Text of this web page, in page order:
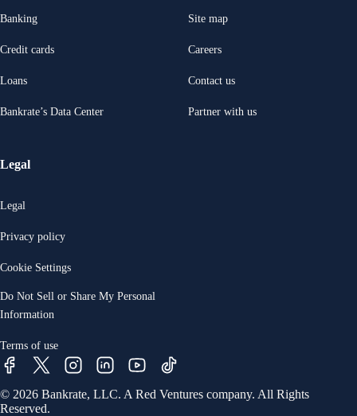
Banking
Credit cards
Loans
Bankrate’s Data Center
Site map
Careers
Contact us
Partner with us
Legal
Legal
Privacy policy
Cookie Settings
Do Not Sell or Share My Personal
Information
Terms of use
© 2026 Bankrate, LLC. A Red Ventures company. All Rights
Reserved.